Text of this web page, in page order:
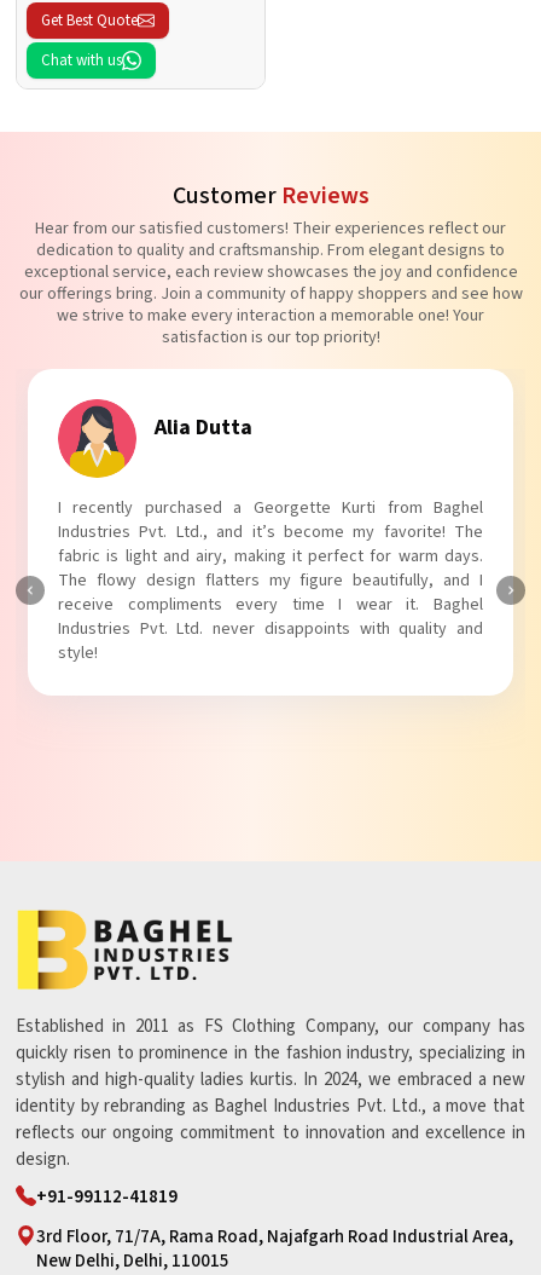
Get Best Quote
Chat with us
Customer Reviews
Hear from our satisfied customers! Their experiences reflect our
dedication to quality and craftsmanship. From elegant designs to
exceptional service, each review showcases the joy and confidence
our offerings bring. Join a community of happy shoppers and see how
we strive to make every interaction a memorable one! Your
satisfaction is our top priority!
Baghel
The
days.
and I
Baghel
and
I absolutely adore my Puff Sleeves Kurti from
Industries Pvt. Ltd.! The unique puff sleeves add
touch to my outfit, making it perfect for casual
The fabric is soft and comfortable, and the fit is
Baghel Industries Pvt. Ltd. truly knows how to
with comfort!
Established in 2011 as FS Clothing Company, our company has
quickly risen to prominence in the fashion industry, specializing in
stylish and high-quality ladies kurtis. In 2024, we embraced a new
identity by rebranding as Baghel Industries Pvt. Ltd., a move that
reflects our ongoing commitment to innovation and excellence in
design.
+91-99112-41819
3rd Floor, 71/7A, Rama Road, Najafgarh Road Industrial Area,
New Delhi, Delhi, 110015